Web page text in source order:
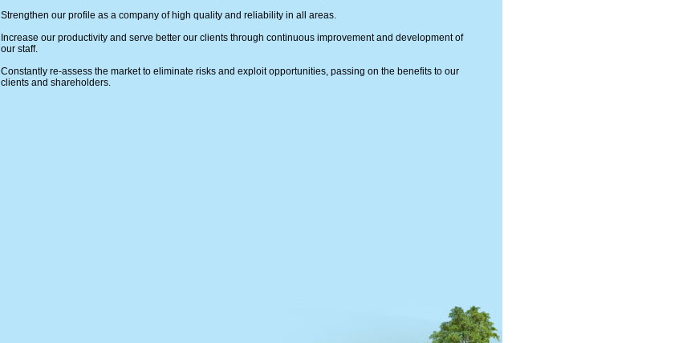
Strengthen our profile as a company of high quality and reliability in all areas.
Increase our productivity and serve better our clients through continuous improvement and development of
our staff.
Constantly re-assess the market to eliminate risks and exploit opportunities, passing on the benefits to our
clients and shareholders.